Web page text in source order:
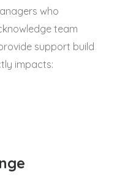
who
team
support build
impacts: